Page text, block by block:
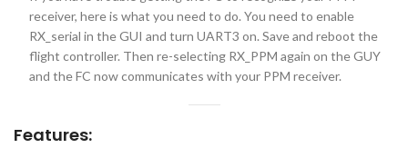
receiver, here is what you need to do. You need to enable
RX_serial in the GUI and turn UART3 on. Save and reboot the
flight controller. Then re-selecting RX_PPM again on the GUY
and the FC now communicates with your PPM receiver.
Features: